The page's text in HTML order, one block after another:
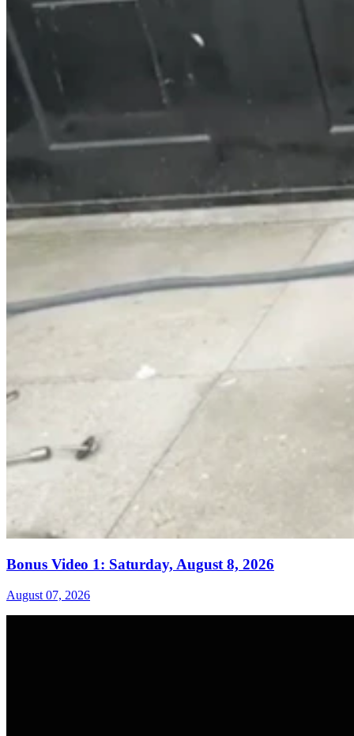
Bonus Video 1: Saturday, August 8, 2026
August 07, 2026